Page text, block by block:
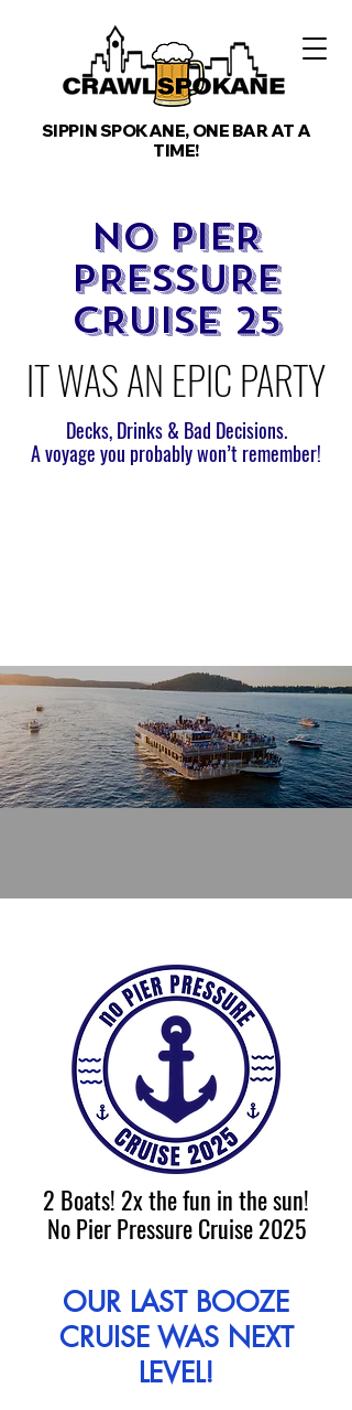
SIPPIN SPOKANE, ONE BAR AT A
TIME!
NO PIER
PRESSURE
CRUISE 25
IT WAS AN EPIC PARTY
Decks, Drinks & Bad Decisions.
A voyage you probably won’t remember!
2 Boats! 2x the fun in the sun!
No Pier Pressure Cruise 2025
OUR LAST BOOZE
CRUISE WAS NEXT
LEVEL!